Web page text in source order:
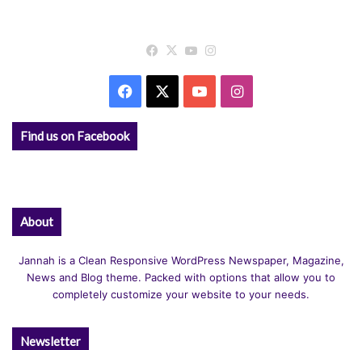
Facebook
X YouTube
Facebook YouTubeInstagram
Find us on Facebook
About
Jannah is a Clean Responsive WordPress Newspaper, Magazine,
News and Blog theme. Packed with options that allow you to
completely customize your website to your needs.
Newsletter